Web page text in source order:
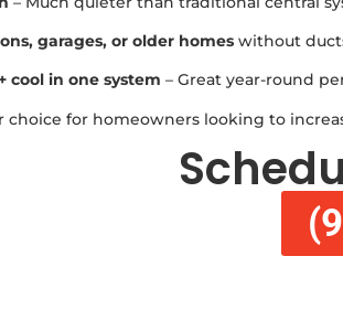
garages, or older homeswithout
cool in one system – Great year-round
choice for homeowners looking to